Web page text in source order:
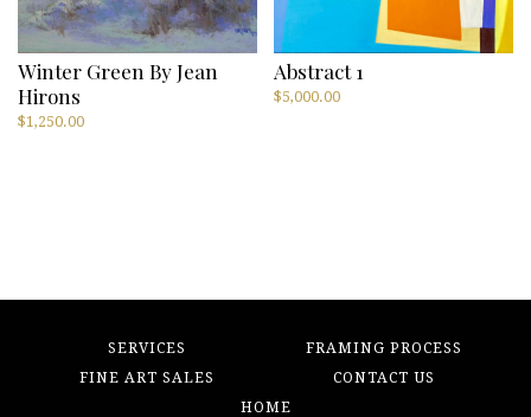
Winter Green By Jean
Hirons
$1,250.00
Abstract 1
$5,000.00
SERVICES
FRAMING PROCESS
FINE ART SALES
CONTACT US
HOME